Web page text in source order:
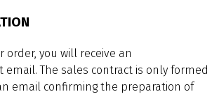
order, you will receive an
email. The sales contract is only formed
email confirming the preparation of